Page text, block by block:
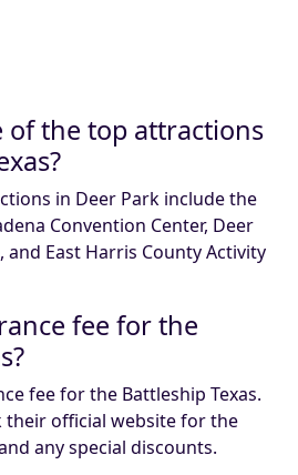
of the top attractions
in Deer Park include the
Convention Center, Deer
and East Harris County Activity
fee for the
fee for the Battleship Texas.
their official website for the
any special discounts.